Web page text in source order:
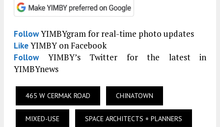
FollowYIMBYgram for real-time photo updates
LikeYIMBY on Facebook
FollowYIMBY’s Twitter for the latest in
YIMBYnews
465 W CERMAK ROAD CHINATOWN
MIXED-USE SPACE ARCHITECTS + PLANNERS